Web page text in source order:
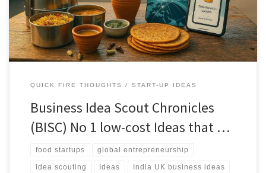
reality as filters.
QUICK FIRE THOUGHTS START-UP IDEAS
Business Idea Scout Chronicles
(BISC) No 1 low-cost Ideas that …
food startups global entrepreneurship
idea scouting Ideas India UK business ideas